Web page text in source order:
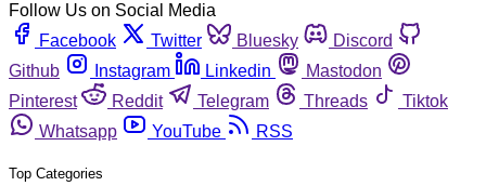
Follow Us on Social Media
Facebook
Twitter Bluesky
Discord
Github
Instagram Linkedin
Mastodon
Pinterest
Reddit Telegram Threads
Tiktok
Whatsapp
YouTube RSS
Top Categories